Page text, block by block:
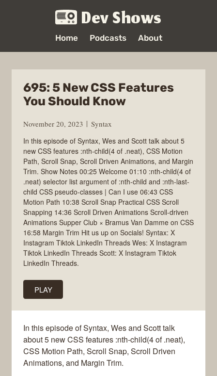
Dev Shows
Home Podcasts About
695: 5 New CSS Features
You Should Know
November 20, 2023
Syntax
In this episode of Syntax, Wes and Scott talk about 5
new CSS features :nth-child(4 of .neat), CSS Motion
Path, Scroll Snap, Scroll Driven Animations, and Margin
Trim. Show Notes 00:25 Welcome 01:10 :nth-child(4 of
.neat) selector list argument of :nth-child and :nth-last-
child CSS pseudo-classes | Can I use 06:43 CSS
Motion Path 10:38 Scroll Snap Practical CSS Scroll
Snapping 14:36 Scroll Driven Animations Scroll-driven
Animations Supper Club × Bramus Van Damme on CSS
16:58 Margin Trim Hit us up on Socials! Syntax: X
Instagram Tiktok LinkedIn Threads Wes: X Instagram
Tiktok LinkedIn Threads Scott: X Instagram Tiktok
LinkedIn Threads.
PLAY
In this episode of Syntax, Wes and Scott talk
about 5 new CSS features :nth-child(4 of .neat),
CSS Motion Path, Scroll Snap, Scroll Driven
Animations, and Margin Trim.